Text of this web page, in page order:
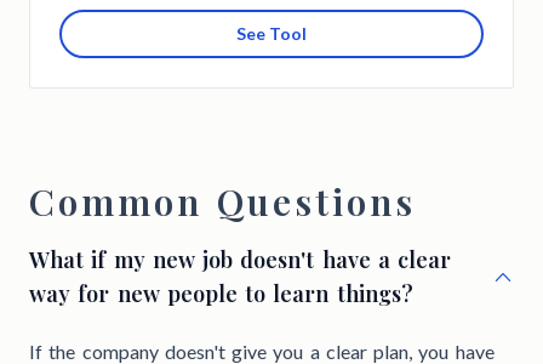
See Tool
Common Questions
What if my new job doesn't have a clear
way for new people to learn things?
If the company doesn't give you a clear plan, you have